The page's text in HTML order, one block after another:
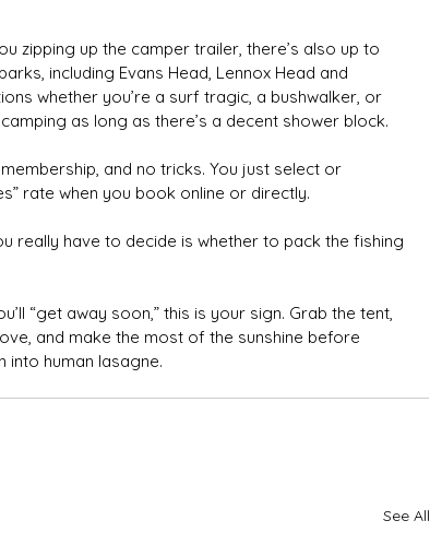
zipping up the camper trailer, there’s also up to
including Evans Head, Lennox Head and
whether you’re a surf tragic, a bushwalker, or
as long as there’s a decent shower block.
and no tricks. You just select or
rate when you book online or directly.
really have to decide is whether to pack the fishing
“get away soon,” this is your sign. Grab the tent,
and make the most of the sunshine before
into human lasagne.
See All